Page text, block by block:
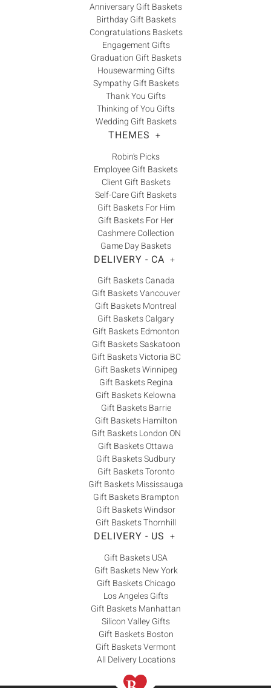
Anniversary Gift Baskets
Birthday Gift Baskets
Congratulations Baskets
Engagement Gifts
Graduation Gift Baskets
Housewarming Gifts
Sympathy Gift Baskets
Thank You Gifts
Thinking of You Gifts
Wedding Gift Baskets
THEMES +
Robin's Picks
Employee Gift Baskets
Client Gift Baskets
Self-Care Gift Baskets
Gift Baskets For Him
Gift Baskets For Her
Cashmere Collection
Game Day Baskets
DELIVERY - CA +
Gift Baskets Canada
Gift Baskets Vancouver
Gift Baskets Montreal
Gift Baskets Calgary
Gift Baskets Edmonton
Gift Baskets Saskatoon
Gift Baskets Victoria BC
Gift Baskets Winnipeg
Gift Baskets Regina
Gift Baskets Kelowna
Gift Baskets Barrie
Gift Baskets Hamilton
Gift Baskets London ON
Gift Baskets Ottawa
Gift Baskets Sudbury
Gift Baskets Toronto
Gift Baskets Mississauga
Gift Baskets Brampton
Gift Baskets Windsor
Gift Baskets Thornhill
DELIVERY - US +
Gift Baskets USA
Gift Baskets New York
Gift Baskets Chicago
Los Angeles Gifts
Gift Baskets Manhattan
Silicon Valley Gifts
Gift Baskets Boston
Gift Baskets Vermont
All Delivery Locations